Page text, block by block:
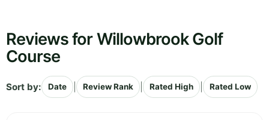
Reviews for Willowbrook Golf
Course
Sort by: Date Review Rank Rated High Rated Low